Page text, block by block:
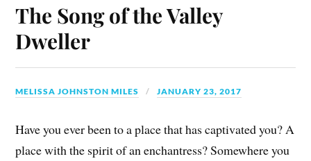
The Song of the Valley
Dweller
MELISSA JOHNSTON MILES JANUARY 23, 2017
Have you ever been to a place that has captivated you? A
place with the spirit of an enchantress? Somewhere you